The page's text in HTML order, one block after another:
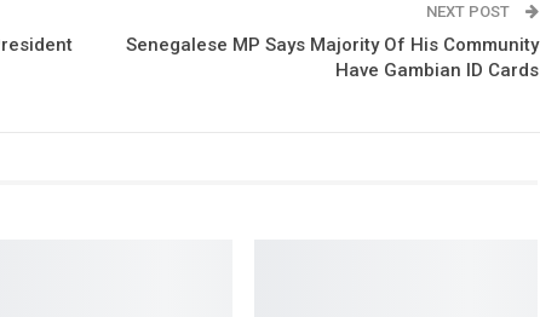
NEXT POST
Senegalese MP Says Majority Of His Community
Have Gambian ID Cards